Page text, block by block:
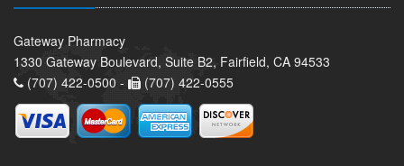
Gateway Pharmacy
1330 Gateway Boulevard, Suite B2, Fairfield, CA 94533
(707) 422-0500 -
(707) 422-0555